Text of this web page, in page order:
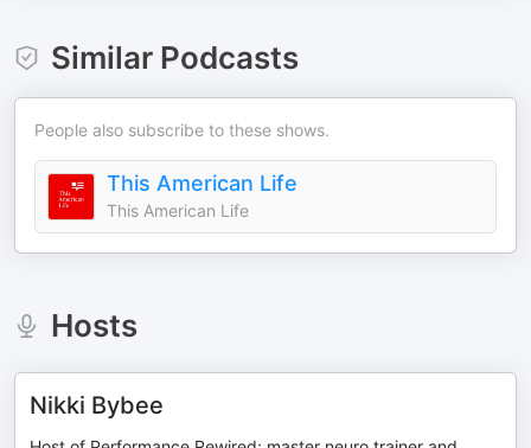
Similar Podcasts
People also subscribe to these shows.
This American Life
This American Life
Hosts
Nikki Bybee